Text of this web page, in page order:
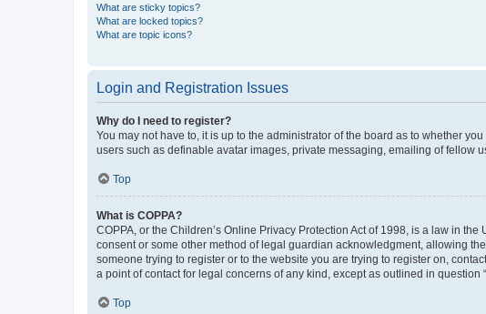
What are sticky topics?
What are locked topics?
What are topic icons?
Login and Registration Issues
Why do I need to register?
You may not have to, it is up to the administrator of the board as to whether
users such as definable avatar images, private messaging, emailing of fellow
Top
What is COPPA?
COPPA, or the Children’s Online Privacy Protection Act of 1998, is a law in
consent or some other method of legal guardian acknowledgment, allowing
someone trying to register or to the website you are trying to register on,
a point of contact for legal concerns of any kind, except as outlined in
Top